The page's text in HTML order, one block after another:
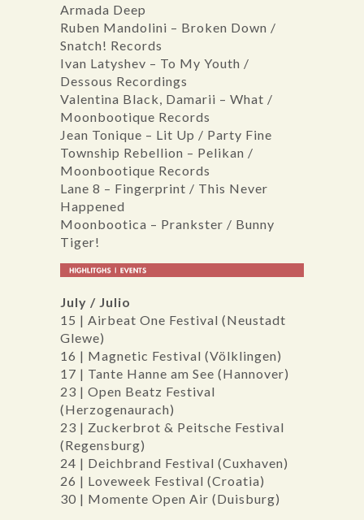
Armada Deep
Ruben Mandolini – Broken Down /
Snatch! Records
Ivan Latyshev – To My Youth /
Dessous Recordings
Valentina Black, Damarii – What /
Moonbootique Records
Jean Tonique – Lit Up / Party Fine
Township Rebellion – Pelikan /
Moonbootique Records
Lane 8 – Fingerprint / This Never
Happened
Moonbootica – Prankster / Bunny
Tiger!
July / Julio
15 | Airbeat One Festival (Neustadt
Glewe)
16 | Magnetic Festival (Völklingen)
17 | Tante Hanne am See (Hannover)
23 | Open Beatz Festival
(Herzogenaurach)
23 | Zuckerbrot & Peitsche Festival
(Regensburg)
24 | Deichbrand Festival (Cuxhaven)
26 | Loveweek Festival (Croatia)
30 | Momente Open Air (Duisburg)